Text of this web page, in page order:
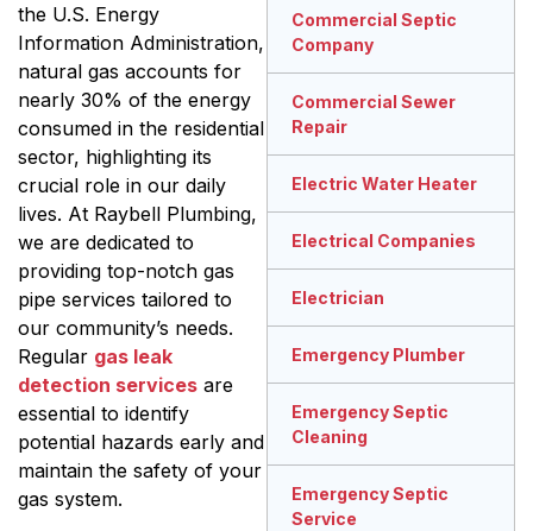
the U.S. Energy
Information Administration,
natural gas accounts for
nearly 30% of the energy
consumed in the residential
sector, highlighting its
crucial role in our daily
lives. At Raybell Plumbing,
we are dedicated to
providing top-notch gas
pipe services tailored to
our community’s needs.
Regular gas leak
detection services are
essential to identify
potential hazards early and
maintain the safety of your
gas system.
Commercial Septic
Company
Commercial Sewer
Repair
Electric Water Heater
Electrical Companies
Electrician
Emergency Plumber
Emergency Septic
Cleaning
Emergency Septic
Service